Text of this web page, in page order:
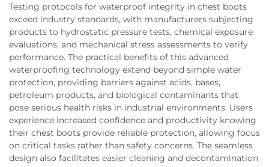
Testing protocols for waterproof integrity in chest boots
exceed industry standards, with manufacturers subjecting
products to hydrostatic pressure tests, chemical exposure
evaluations, and mechanical stress assessments to verify
performance. The practical benefits of this advanced
waterproofing technology extend beyond simple water
protection, providing barriers against acids, bases,
petroleum products, and biological contaminants that
pose serious health risks in industrial environments. Users
experience increased confidence and productivity knowing
their chest boots provide reliable protection, allowing focus
on critical tasks rather than safety concerns. The seamless
design also facilitates easier cleaning and decontamination